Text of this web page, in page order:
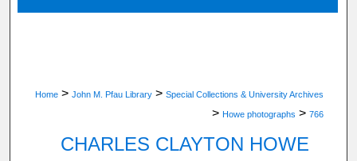
Home > John M. Pfau Library > Special Collections & University Archives
> Howe photographs > 766
CHARLES CLAYTON HOWE